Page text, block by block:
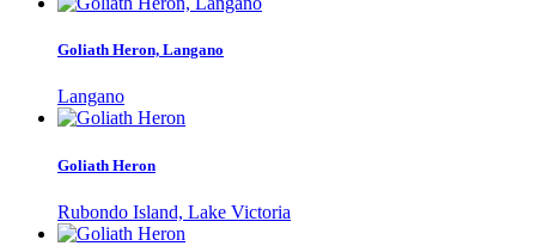
Goliath Heron, Langano
Langano
Goliath Heron
Rubondo Island, Lake Victoria